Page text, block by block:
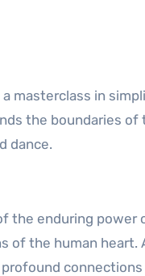
masterclass in
the boundaries of
dance.
the enduring power
the human heart.